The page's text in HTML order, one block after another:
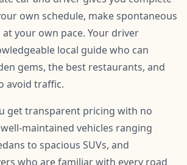
own schedule, make spontaneous
your own pace. Your driver
local guide who can
gems, the best restaurants, and
avoid traffic.
get transparent pricing with no
maintained vehicles ranging
to spacious SUVs, and
who are familiar with every road